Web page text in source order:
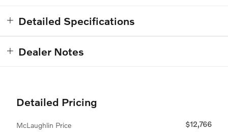
Detailed Specifications
Dealer Notes
Detailed Pricing
McLaughlin Price $12,766